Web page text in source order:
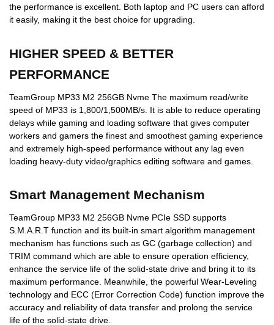
the performance is excellent. Both laptop and PC users can afford
it easily, making it the best choice for upgrading.
HIGHER SPEED & BETTER
PERFORMANCE
TeamGroup MP33 M2 256GB Nvme The maximum read/write
speed of MP33 is 1,800/1,500MB/s. It is able to reduce operating
delays while gaming and loading software that gives computer
workers and gamers the finest and smoothest gaming experience
and extremely high-speed performance without any lag even
loading heavy-duty video/graphics editing software and games.
Smart Management Mechanism
TeamGroup MP33 M2 256GB Nvme PCIe SSD supports
S.M.A.R.T function and its built-in smart algorithm management
mechanism has functions such as GC (garbage collection) and
TRIM command which are able to ensure operation efficiency,
enhance the service life of the solid-state drive and bring it to its
maximum performance. Meanwhile, the powerful Wear-Leveling
technology and ECC (Error Correction Code) function improve the
accuracy and reliability of data transfer and prolong the service
life of the solid-state drive.